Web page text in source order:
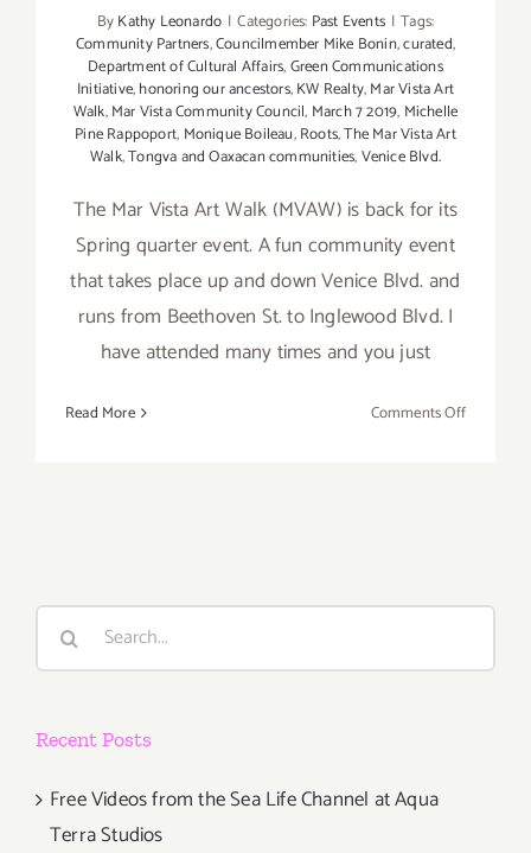
ByKathy Leonardo | Categories: Past Events | Tags:
Community Partners,Councilmember Mike Bonin,curated,
Department of Cultural Affairs,Green Communications
Initiative,honoring our ancestors,KW Realty,Mar Vista Art
Walk,Mar Vista Community Council, March 7 2019, Michelle
Pine Rappoport, Monique Boileau,Roots,The Mar Vista Art
Walk,Tongva and Oaxacan communities,Venice Blvd.
The Mar Vista Art Walk (MVAW) is back for its
Spring quarter event. A fun community event
that takes place up and down Venice Blvd. and
runs from Beethoven St. to Inglewood Blvd. I
have attended many times and you just
Read More Comments Offon
Walk
Search
Recent Posts
Free Videos from the Sea Life Channel at Aqua
Terra Studios